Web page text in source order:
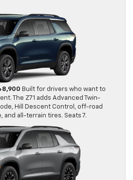
Built for drivers who want to
The Z71 adds Advanced Twin-
Hill Descent Control, off-road
and all-terrain tires. Seats 7.